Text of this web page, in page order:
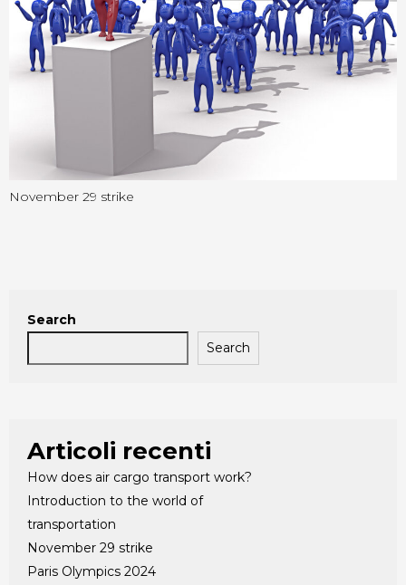
November 29 strike
Search
Search
Articoli recenti
How does air cargo transport work?
Introduction to the world of
transportation
November 29 strike
Paris Olympics 2024